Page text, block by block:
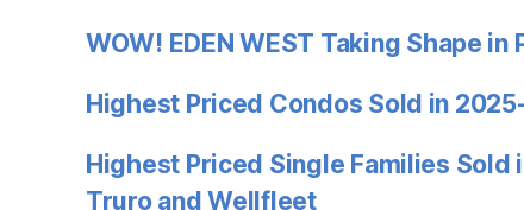
WOW! EDEN WEST Taking Shape in
Highest Priced Condos Sold in
Highest Priced Single Families Sold
Truro and Wellfleet